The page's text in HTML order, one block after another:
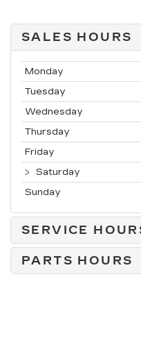
SALES HOURS
Monday
Tuesday
Wednesday
Thursday
Friday
Saturday
Sunday
SERVICE
PARTS HOURS